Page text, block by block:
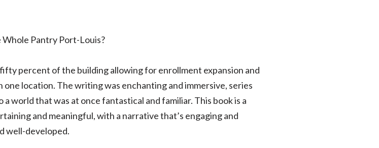
Pantry Port-Louis?
percent of the building allowing for enrollment expansion and
location. The writing was enchanting and immersive, series
a world that was at once fantastical and familiar. This book is a
and meaningful, with a narrative that’s engaging and
well-developed.